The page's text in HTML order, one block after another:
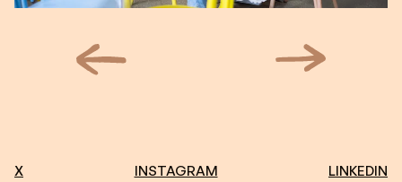
X INSTAGRAM LINKEDIN